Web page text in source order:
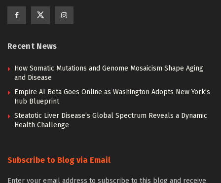
Recent News
How Somatic Mutations and Genome Mosaicism Shape Aging
and Disease
Empire AI Beta Goes Online as Washington Adopts New York’s
Hub Blueprint
Steatotic Liver Disease’s Global Spectrum Reveals a Dynamic
Health Challenge
Subscribe to Blog via Email
Enter your email address to subscribe to this blog and receive